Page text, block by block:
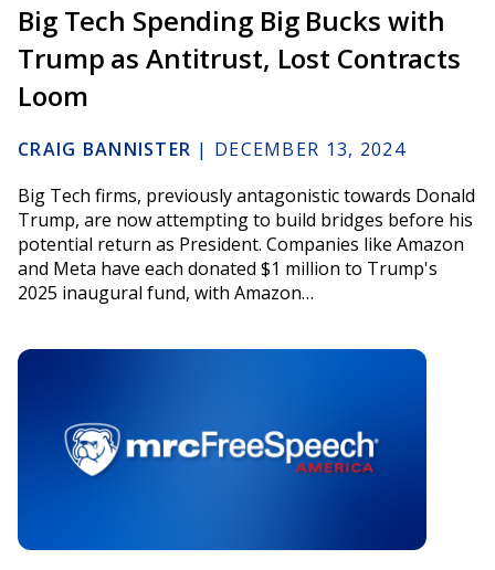
Big Tech Spending Big Bucks with
Trump as Antitrust, Lost Contracts
Loom
CRAIG BANNISTER | DECEMBER 13, 2024
Big Tech firms, previously antagonistic towards Donald
Trump, are now attempting to build bridges before his
potential return as President. Companies like Amazon
and Meta have each donated $1 million to Trump's
2025 inaugural fund, with Amazon…